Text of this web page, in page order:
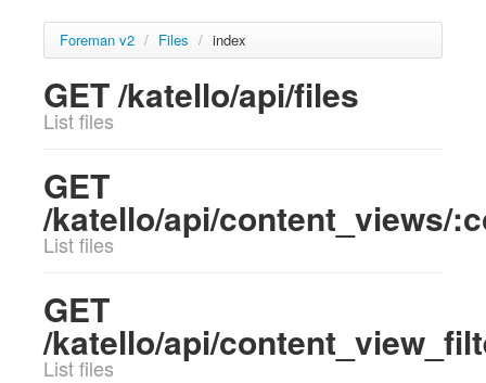
Foreman v2 / Files / index
GET /katello/api/files
List files
GET
/katello/api/content_views/
List files
GET
/katello/api/
List files